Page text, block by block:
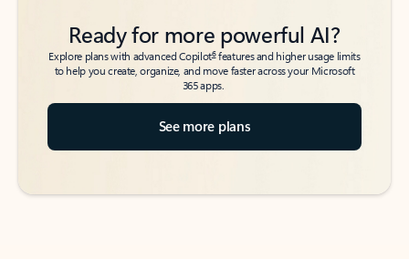
Ready for more powerful AI?
Explore plans with advanced Copilot6features and higher usage limits
to help you create, organize, and move faster across your Microsoft
365 apps.
See more plans